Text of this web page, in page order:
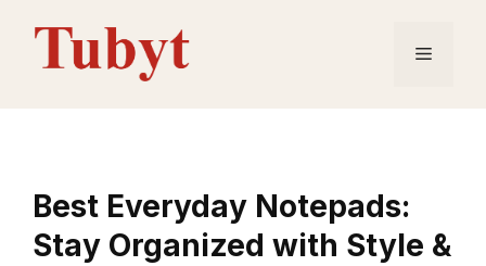
content
Menu
Best Everyday Notepads:
Stay Organized with Style &